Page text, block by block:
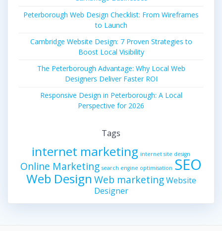
Peterborough Web Design Checklist: From Wireframes
to Launch
Cambridge Website Design: 7 Proven Strategies to
Boost Local Visibility
The Peterborough Advantage: Why Local Web
Designers Deliver Faster ROI
Responsive Design in Peterborough: A Local
Perspective for 2026
Tags
internet marketing internet site design
Online Marketing search engine optimisation SEO
Web Design Web marketing Website
Designer